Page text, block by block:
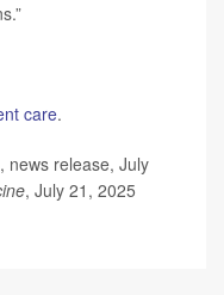
care.
news release, July
, July 21, 2025